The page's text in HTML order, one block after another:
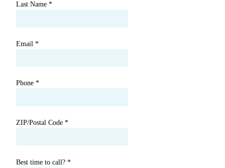
Last Name *
Email *
Phone *
ZIP/Postal Code *
Best time to call? *